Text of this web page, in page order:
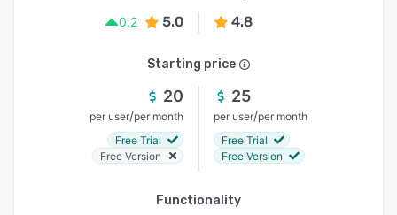
0.2
5.0 4.8
Starting price
20
per user/per month
Free Trial
Free Version
25
per user/per month
Free Trial
Free Version
Functionality